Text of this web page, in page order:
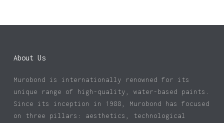
About Us
Murobond is internationally renowned for its
unique range of high-quality, water-based paints.
Since its inception in 1988, Murobond has focused
on three pillars: aesthetics, technological